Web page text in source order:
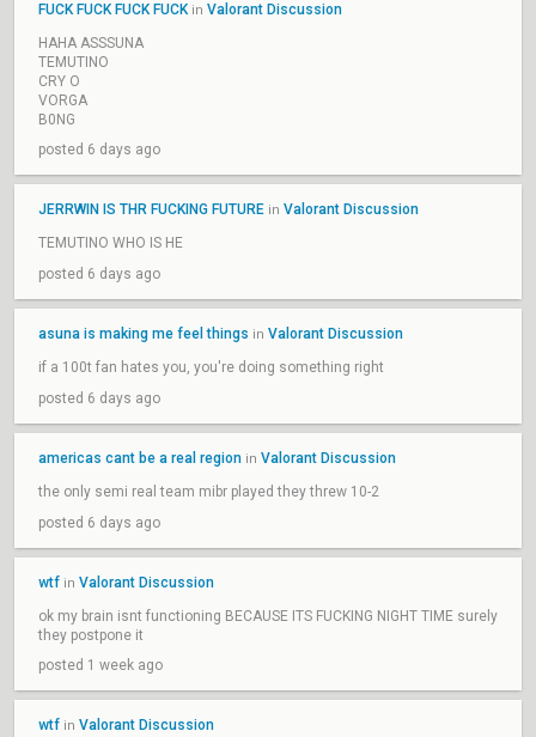
FUCK FUCK FUCK FUCKin Valorant Discussion
HAHA ASSSUNA
TEMUTINO
CRY O
VORGA
B0NG
posted 6 days ago
JERRWIN IS THR FUCKING FUTURE in Valorant Discussion
TEMUTINO WHO IS HE
posted 6 days ago
asuna is making me feel things in Valorant Discussion
if a 100t fan hates you, you're doing something right
posted 6 days ago
americas cant be a real region in Valorant Discussion
the only semi real team mibr played they threw 10-2
posted 6 days ago
wtf in Valorant Discussion
ok my brain isnt functioning BECAUSE ITS FUCKING NIGHT TIME surely
they postpone it
posted 1 week ago
wtf in Valorant Discussion